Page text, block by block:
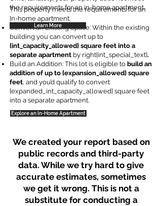
This property meets the requirements for an
In-home apartment.
Convert an Existing Space: Within the existing
building you can convert up to
{int_capacity_allowed} square feet into a
separate apartment by right{int_special_text}.
Build an Addition: This lot is eligible to build an
addition of up to {expansion_allowed} square
feet, and you’d qualify to convert
{expanded_int_capacity_allowed} square feet
into a separate apartment.
Explore an In-Home Apartment
the requirements for an in-home apartment.
Learn More
We created your report based on
public records and third-party
data. While we try hard to give
accurate estimates, sometimes
we get it wrong. This is not a
substitute for conducting a